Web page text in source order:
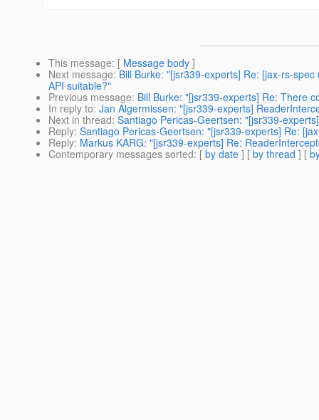
This message: [ Message body ]
Next message: Bill Burke: "[jsr339-experts] Re: [jax-rs-
API suitable?"
Previous message: Bill Burke: "[jsr339-experts] Re: There
In reply to: Jan Algermissen: "[jsr339-experts]
Next in thread: Santiago Pericas-Geertsen: "[jsr339-
Reply: Santiago Pericas-Geertsen: "[jsr339-experts] Re:
Reply: Markus KARG: "[jsr339-experts] Re:
Contemporary messages sorted: [ by date ] [ by thread ] [